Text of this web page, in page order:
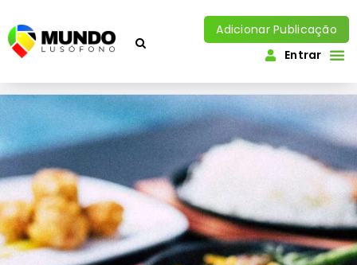
Adicionar Publicação
Entrar